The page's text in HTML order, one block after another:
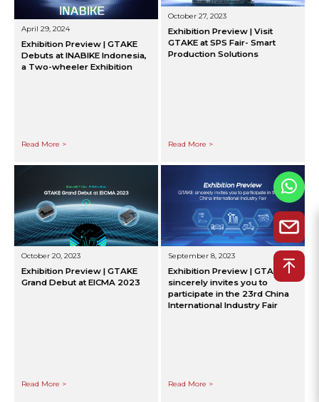
April 29, 2024
Exhibition Preview | GTAKE
Debuts at INABIKE Indonesia,
a Two-wheeler Exhibition
Read More >
October 27, 2023
Exhibition Preview | Visit
GTAKE at SPS Fair- Smart
Production Solutions
Read More >
October 20, 2023
Exhibition Preview | GTAKE
Grand Debut at EICMA 2023
Read More >
September 8, 2023
Exhibition Preview | GTAKE
sincerely invites you to
participate in the 23rd China
International Industry Fair
Read More >